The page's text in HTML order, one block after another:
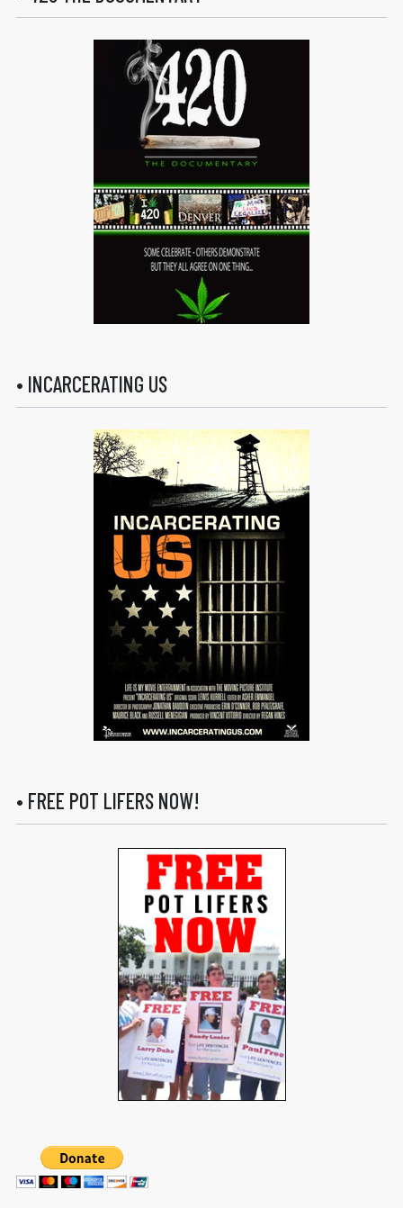
• INCARCERATING US
• FREE POT LIFERS NOW!